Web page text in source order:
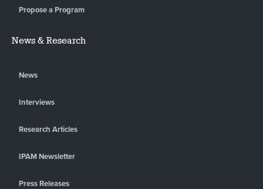
Propose a Program
News & Research
News
Interviews
Research Articles
IPAM Newsletter
Press Releases